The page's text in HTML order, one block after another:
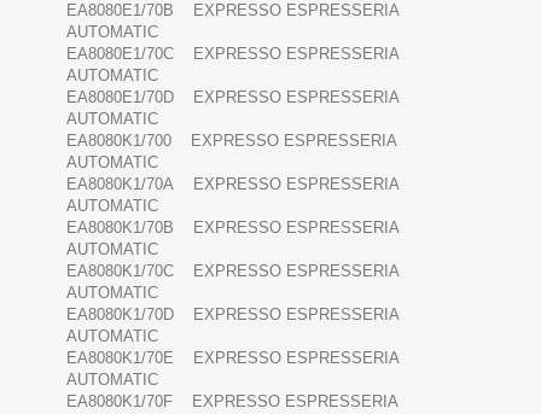
EA8080E1/70B EXPRESSO ESPRESSERIA
AUTOMATIC
EA8080E1/70C EXPRESSO ESPRESSERIA
AUTOMATIC
EA8080E1/70D EXPRESSO ESPRESSERIA
AUTOMATIC
EA8080K1/700 EXPRESSO ESPRESSERIA
AUTOMATIC
EA8080K1/70A EXPRESSO ESPRESSERIA
AUTOMATIC
EA8080K1/70B EXPRESSO ESPRESSERIA
AUTOMATIC
EA8080K1/70C EXPRESSO ESPRESSERIA
AUTOMATIC
EA8080K1/70D EXPRESSO ESPRESSERIA
AUTOMATIC
EA8080K1/70E EXPRESSO ESPRESSERIA
AUTOMATIC
EA8080K1/70F EXPRESSO ESPRESSERIA